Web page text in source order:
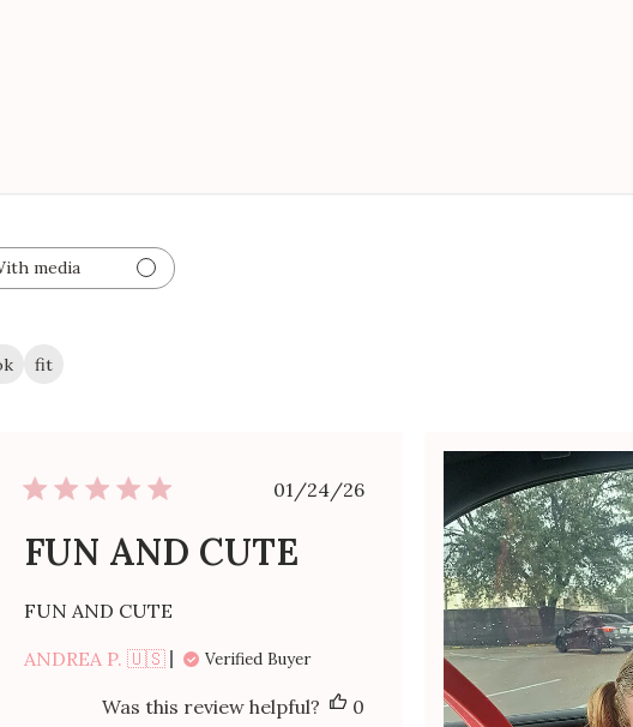
media
fit
Published
date
01/24/26
FUN AND CUTE
FUN AND CUTE
ANDREA P. 🇺🇸
Verified Buyer
Was this review helpful? 0